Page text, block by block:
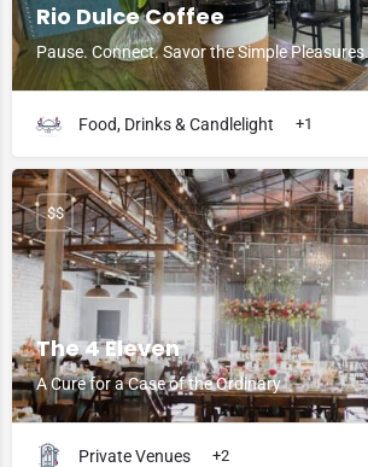
Rio Dulce Coffee
Pause. Connect. Savor the Simple Pleasures.
Food, Drinks & Candlelight +1
The 4 Eleven
A Cure for a Case of the Ordinary
$$
Private Venues +2